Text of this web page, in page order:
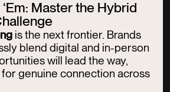
Master the Hybrid
is the next frontier. Brands
blend digital and in-person
will lead the way,
genuine connection across